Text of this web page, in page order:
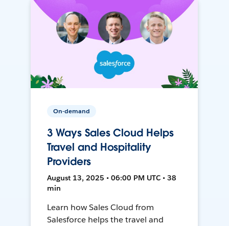
On-demand
3 Ways Sales Cloud Helps
Travel and Hospitality
Providers
August 13, 2025 • 06:00 PM UTC • 38
min
Learn how Sales Cloud from
Salesforce helps the travel and